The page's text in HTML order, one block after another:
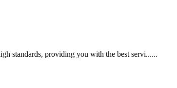
standards, providing you with the best servi......